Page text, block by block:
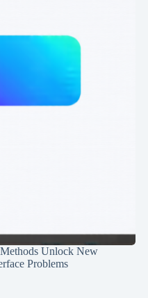
Unlock New
Problems